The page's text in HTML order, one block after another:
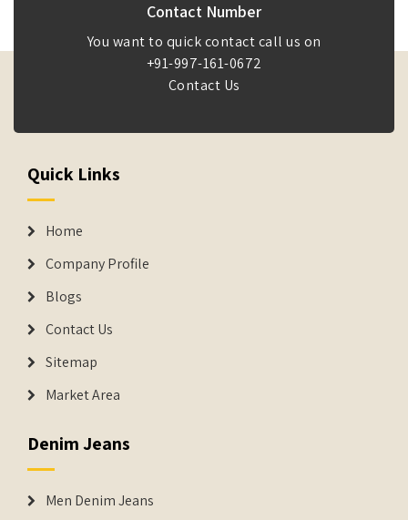
Contact Number
You want to quick contact call us on
+91-997-161-0672
Contact Us
Quick Links
Home
Company Profile
Blogs
Contact Us
Sitemap
Market Area
Denim Jeans
Men Denim Jeans